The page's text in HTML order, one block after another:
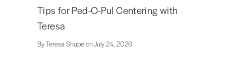
Tips for Ped-O-Pul Centering with
Teresa
By Teresa Shupe on July 24, 2026